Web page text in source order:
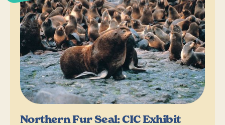
Northern Fur Seal: CIC Exhibit